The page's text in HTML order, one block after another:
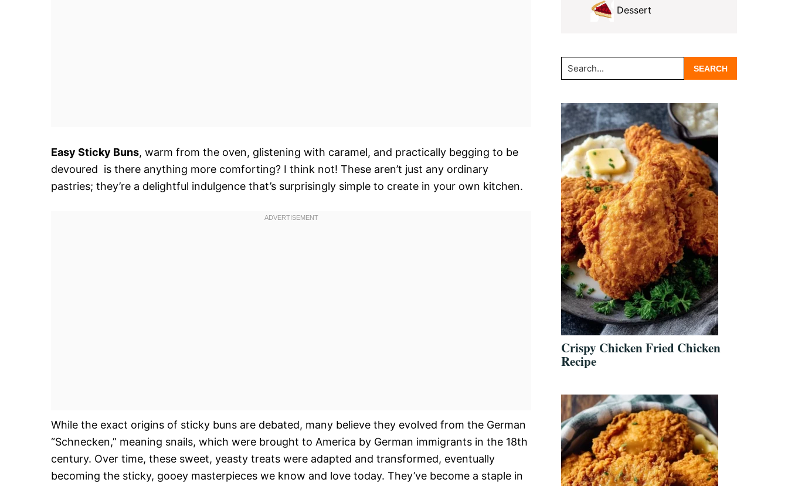
Easy Sticky Buns, warm from the oven, glistening with caramel, and practically begging to be
devoured  is there anything more comforting? I think not! These aren’t just any ordinary
pastries; they’re a delightful indulgence that’s surprisingly simple to create in your own kitchen.
While the exact origins of sticky buns are debated, many believe they evolved from the German
“Schnecken,” meaning snails, which were brought to America by German immigrants in the 18th
century. Over time, these sweet, yeasty treats were adapted and transformed, eventually
becoming the sticky, gooey masterpieces we know and love today. They’ve become a staple in
Dessert
Search...
Crispy Chicken Fried Chicken
Recipe